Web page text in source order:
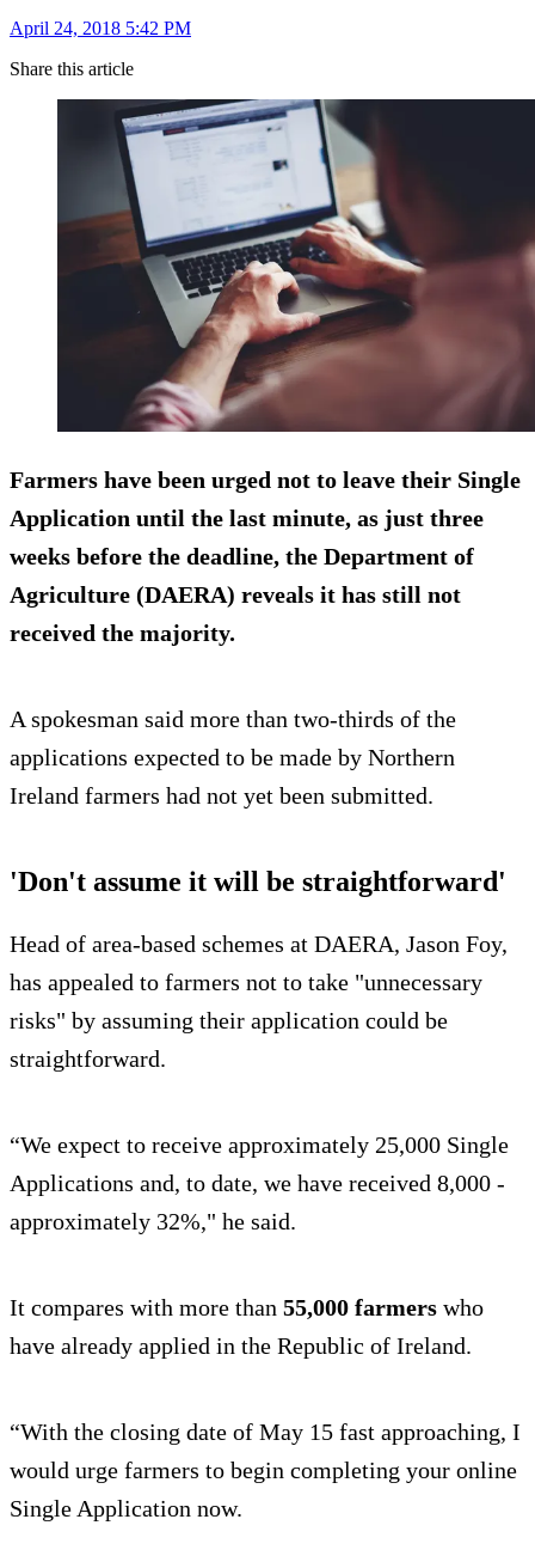
April 24, 2018 5:42 PM
Share this article
Farmers have been urged not to leave their Single
Application until the last minute, as just three
weeks before the deadline, the Department of
Agriculture (DAERA) reveals it has still not
received the majority.
A spokesman said more than two-thirds of the
applications expected to be made by Northern
Ireland farmers had not yet been submitted.
'Don't assume it will be straightforward'
Head of area-based schemes at DAERA, Jason Foy,
has appealed to farmers not to take "unnecessary
risks" by assuming their application could be
straightforward.
“We expect to receive approximately 25,000 Single
Applications and, to date, we have received 8,000 -
approximately 32%," he said.
It compares with more than 55,000 farmers who
have already applied in the Republic of Ireland.
“With the closing date of May 15 fast approaching, I
would urge farmers to begin completing your online
Single Application now.